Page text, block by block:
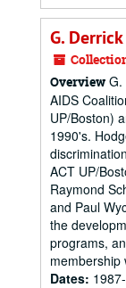
G.
Overview G.
AIDS
UP/Boston)
1990's.
ACT UP/
Raymond
and Paul
the
programs,
membership
Dates: